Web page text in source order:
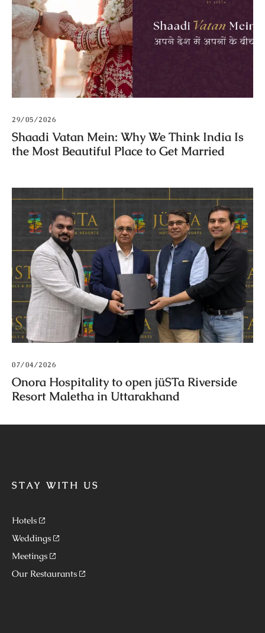
29/05/2026
Shaadi Vatan Mein: Why We Think India Is
the Most Beautiful Place to Get Married
07/04/2026
Onora Hospitality to open jüSTa Riverside
Resort Maletha in Uttarakhand
STAY WITH US
Hotels
Weddings
Meetings
Our Restaurants